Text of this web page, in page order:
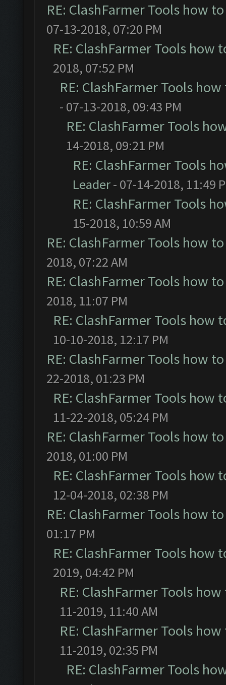
RE: ClashFarmer Tools how
07-13-2018, 07:20 PM
RE: ClashFarmer Tools how
2018, 07:52 PM
RE: ClashFarmer Tools
- 07-13-2018, 09:43 PM
RE: ClashFarmer Tools
14-2018, 09:21 PM
RE: ClashFarmer Tools
Leader- 07-14-2018, 11:49
RE: ClashFarmer Tools
15-2018, 10:59 AM
RE: ClashFarmer Tools how
2018, 07:22 AM
RE: ClashFarmer Tools how
2018, 11:07 PM
RE: ClashFarmer Tools how
10-10-2018, 12:17 PM
RE: ClashFarmer Tools how
22-2018, 01:23 PM
RE: ClashFarmer Tools how
11-22-2018, 05:24 PM
RE: ClashFarmer Tools how
2018, 01:00 PM
RE: ClashFarmer Tools how
12-04-2018, 02:38 PM
RE: ClashFarmer Tools how
01:17 PM
RE: ClashFarmer Tools how
2019, 04:42 PM
RE: ClashFarmer Tools
11-2019, 11:40 AM
RE: ClashFarmer Tools
11-2019, 02:35 PM
RE: ClashFarmer Tools